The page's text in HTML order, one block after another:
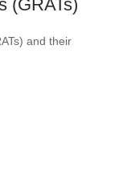
(GRATs)
and their